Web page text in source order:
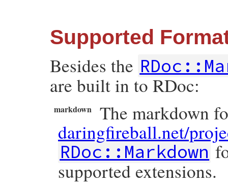
Supported
Besides the
are built in to RDoc:
markdown
The markdown
daringfireball.net/
RDoc::Markdown
supported extensions.